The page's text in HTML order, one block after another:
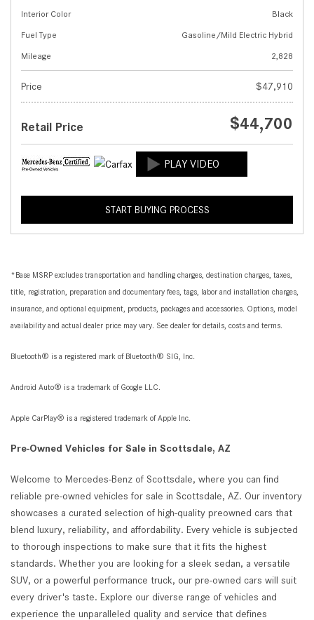
Interior Color
Black
Fuel Type
Gasoline/Mild Electric Hybrid
Mileage
2,828
Price $47,910
Retail Price $44,700
START BUYING PROCESS
*Base MSRP excludes transportation and handling charges, destination charges, taxes,
title, registration, preparation and documentary fees, tags, labor and installation charges,
insurance, and optional equipment, products, packages and accessories. Options, model
availability and actual dealer price may vary. See dealer for details, costs and terms.
Bluetooth® is a registered mark of Bluetooth® SIG, Inc.
Android Auto® is a trademark of Google LLC.
Apple CarPlay® is a registered trademark of Apple Inc.
Pre-Owned Vehicles for Sale in Scottsdale, AZ
Welcome to Mercedes-Benz of Scottsdale, where you can find
reliable pre-owned vehicles for sale in Scottsdale, AZ. Our inventory
showcases a curated selection of high-quality preowned cars that
blend luxury, reliability, and affordability. Every vehicle is subjected
to thorough inspections to make sure that it fits the highest
standards. Whether you are looking for a sleek sedan, a versatile
SUV, or a powerful performance truck, our pre-owned cars will suit
every driver's taste. Explore our diverse range of vehicles and
experience the unparalleled quality and service that defines